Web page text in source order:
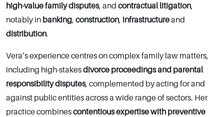
high-value family disputes, and contractual litigation,
notably in banking, construction, infrastructureand
distribution.
Vera’s experience centres on complex family law matters,
including high-stakesdivorce proceedings and parental
responsibility disputes, complemented by acting for and
against public entities across a wide range of sectors. Her
practice combinescontentious expertise with preventive